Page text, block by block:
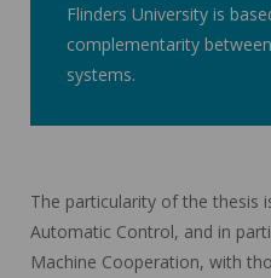
Flinders University is
complementarity
systems.
The particularity of the thesis
Automatic Control, and in
Machine Cooperation, with